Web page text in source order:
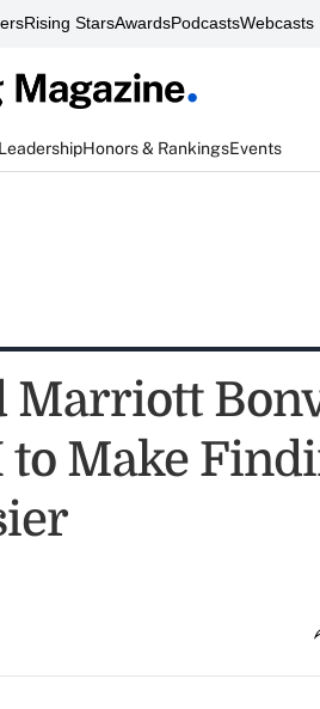
Rising StarsAwardsPodcastsWebcasts
Honors & RankingsEvents
Marriott
Make